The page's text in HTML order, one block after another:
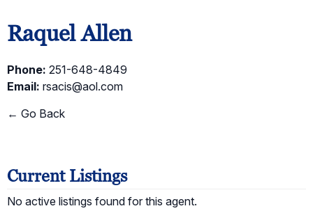
Raquel Allen
Phone: 251-648-4849
Email: rsacis@aol.com
← Go Back
Current Listings
No active listings found for this agent.